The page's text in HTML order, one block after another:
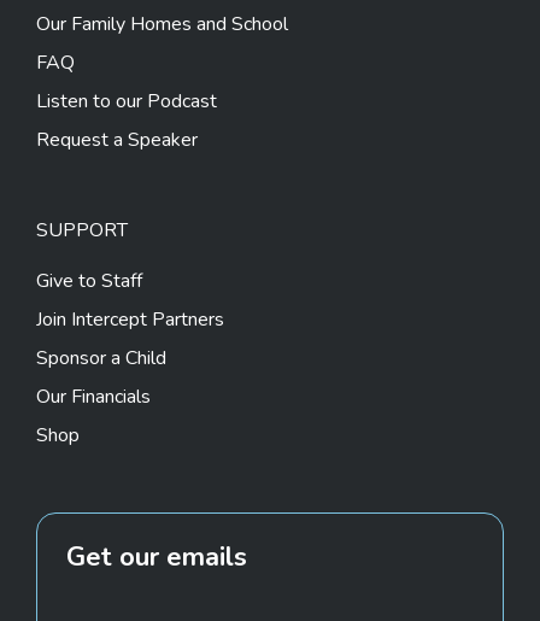
Our Family Homes and School
FAQ
Listen to our Podcast
Request a Speaker
SUPPORT
Give to Staff
Join Intercept Partners
Sponsor a Child
Our Financials
Shop
Get our emails